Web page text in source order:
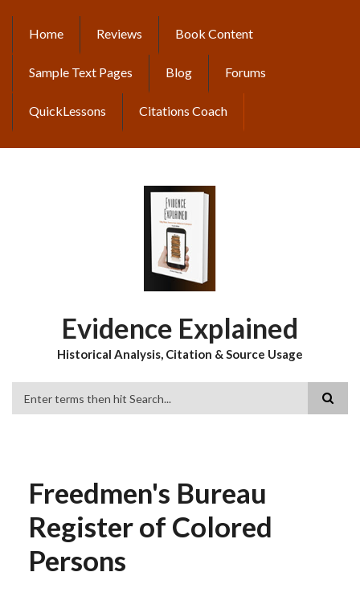
content
MAIN
NAVIGATION
Home Reviews Book Content
Sample Text Pages Blog Forums
QuickLessons Citations Coach
Evidence Explained
Historical Analysis, Citation & Source Usage
Freedmen's Bureau
Register of Colored
Persons